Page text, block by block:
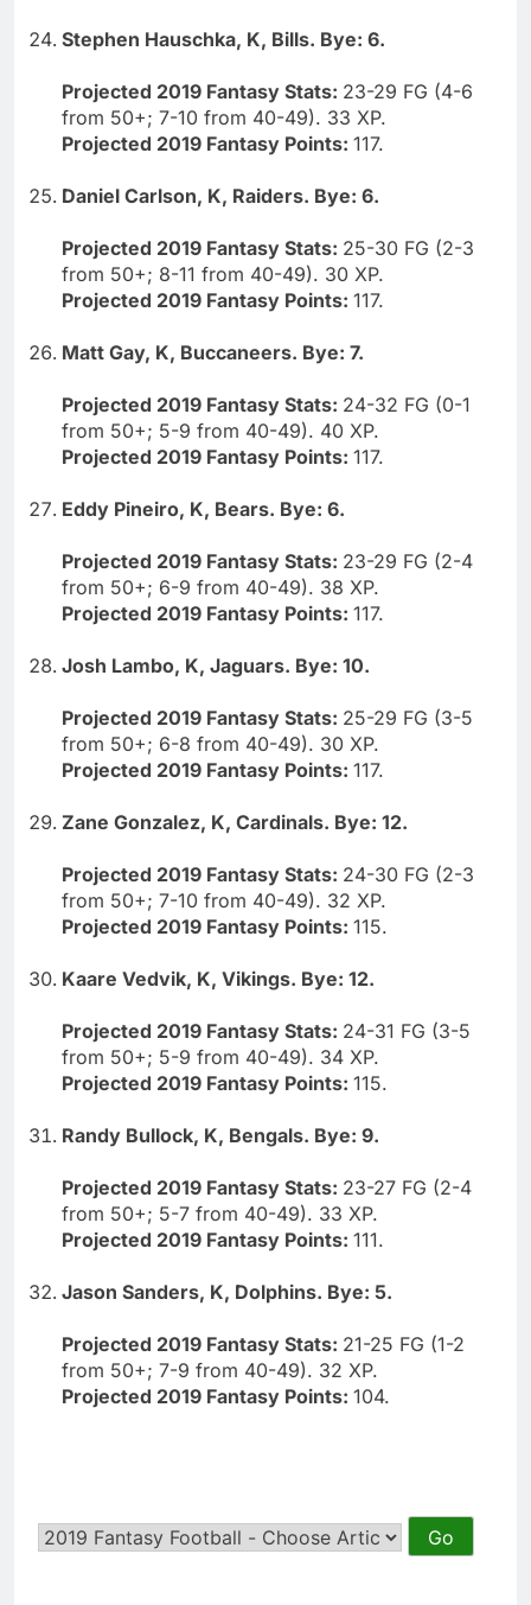
Stephen Hauschka, K, Bills. Bye: 6.
Projected 2019 Fantasy Stats: 23-29 FG (4-6
from 50+; 7-10 from 40-49). 33 XP.
Projected 2019 Fantasy Points: 117.
Daniel Carlson, K, Raiders. Bye: 6.
Projected 2019 Fantasy Stats: 25-30 FG (2-3
from 50+; 8-11 from 40-49). 30 XP.
Projected 2019 Fantasy Points: 117.
Matt Gay, K, Buccaneers. Bye: 7.
Projected 2019 Fantasy Stats: 24-32 FG (0-1
from 50+; 5-9 from 40-49). 40 XP.
Projected 2019 Fantasy Points: 117.
Eddy Pineiro, K, Bears. Bye: 6.
Projected 2019 Fantasy Stats: 23-29 FG (2-4
from 50+; 6-9 from 40-49). 38 XP.
Projected 2019 Fantasy Points: 117.
Josh Lambo, K, Jaguars. Bye: 10.
Projected 2019 Fantasy Stats: 25-29 FG (3-5
from 50+; 6-8 from 40-49). 30 XP.
Projected 2019 Fantasy Points: 117.
Zane Gonzalez, K, Cardinals. Bye: 12.
Projected 2019 Fantasy Stats: 24-30 FG (2-3
from 50+; 7-10 from 40-49). 32 XP.
Projected 2019 Fantasy Points: 115.
Kaare Vedvik, K, Vikings. Bye: 12.
Projected 2019 Fantasy Stats: 24-31 FG (3-5
from 50+; 5-9 from 40-49). 34 XP.
Projected 2019 Fantasy Points: 115.
Randy Bullock, K, Bengals. Bye: 9.
Projected 2019 Fantasy Stats: 23-27 FG (2-4
from 50+; 5-7 from 40-49). 33 XP.
Projected 2019 Fantasy Points: 111.
Jason Sanders, K, Dolphins. Bye: 5.
Projected 2019 Fantasy Stats: 21-25 FG (1-2
from 50+; 7-9 from 40-49). 32 XP.
Projected 2019 Fantasy Points: 104.